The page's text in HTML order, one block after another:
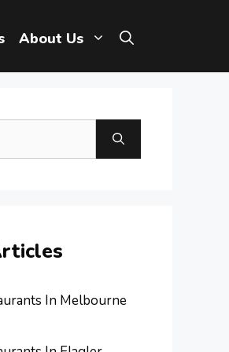
About Us
In Melbourne